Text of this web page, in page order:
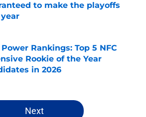
to make the playoffs
Power Rankings: Top 5 NFC
Rookie of the Year
in 2026
Next